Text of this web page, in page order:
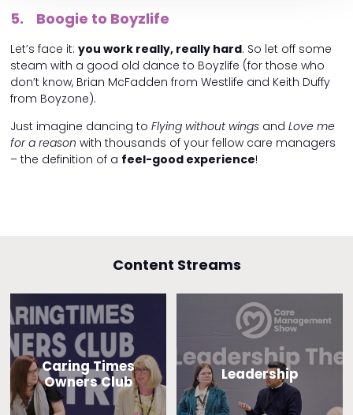
5. Boogie to Boyzlife
Let’s face it: you work really, really hard. So let off some
steam with a good old dance to Boyzlife (for those who
don’t know, Brian McFadden from Westlife and Keith Duffy
from Boyzone).
Just imagine dancing to Flying without wings and Love me
for a reason with thousands of your fellow care managers
– the definition of a feel-good experience!
Content Streams
Caring Times
Owners Club
Leadership